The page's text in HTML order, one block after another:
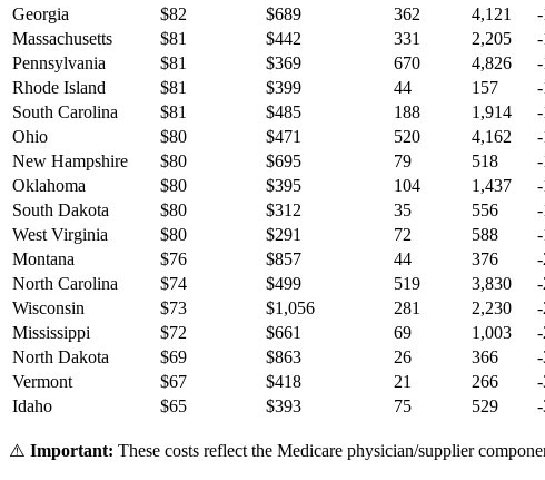
Georgia
$82 $689 362 4,121
Massachusetts
$81 $442 331 2,205
Pennsylvania
$81 $369 670 4,826
Rhode Island
$81 $399 44 157
South Carolina
$81 $485 188 1,914
Ohio
$80 $471 520 4,162
New Hampshire
$80 $695 79 518
Oklahoma
$80 $395 104 1,437
South Dakota
$80 $312 35 556
West Virginia
$80 $291 72 588
Montana
$76 $857 44 376
North Carolina
$74 $499 519 3,830
Wisconsin
$73 $1,056 281 2,230
Mississippi
$72 $661 69 1,003
North Dakota
$69 $863 26 366
Vermont
$67 $418 21 266
Idaho
$65 $393 75 529
⚠️ Important: These costs reflect the Medicare physician/supplier